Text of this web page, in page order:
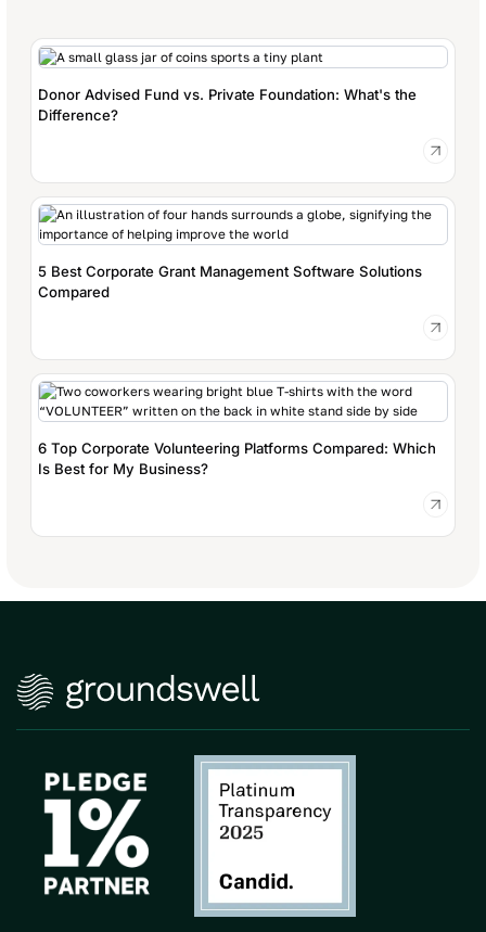
Donor Advised Fund vs. Private Foundation: What's the
Difference?
5 Best Corporate Grant Management Software Solutions
Compared
6 Top Corporate Volunteering Platforms Compared: Which
Is Best for My Business?